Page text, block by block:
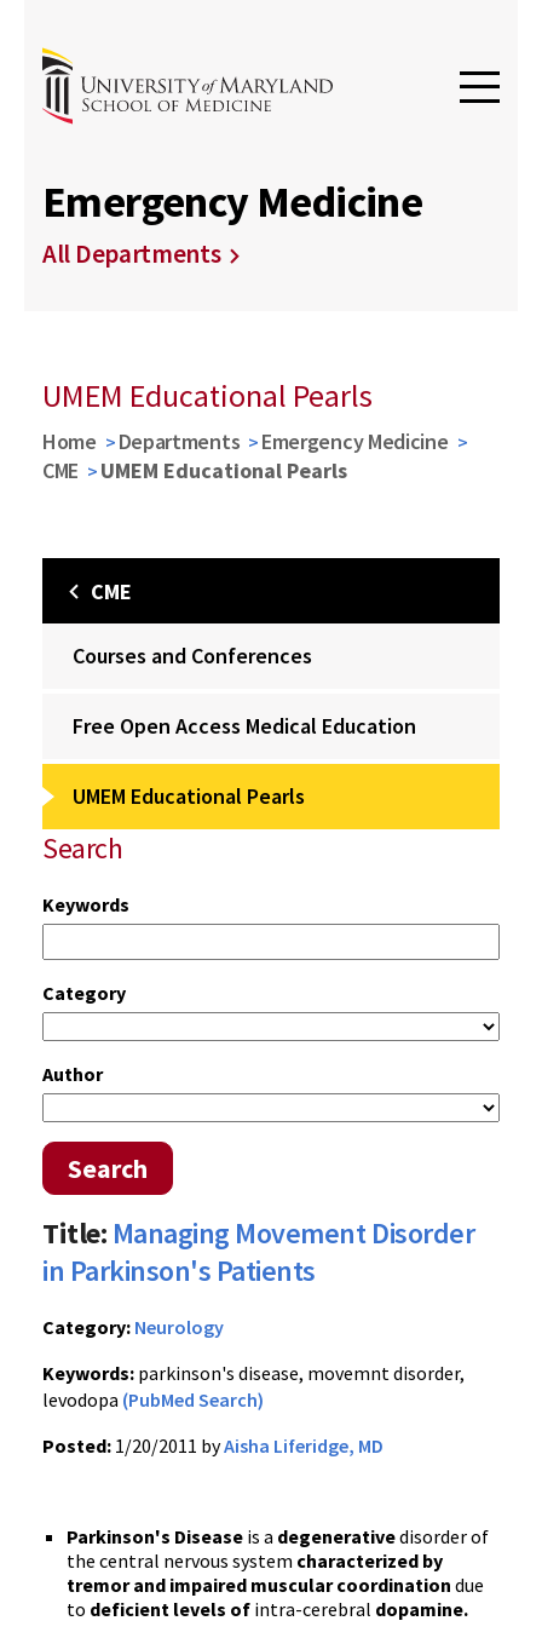
Emergency Medicine
All Departments
UMEM Educational Pearls
Home Departments
Emergency Medicine
CME
UMEM Educational Pearls
CME
Courses and Conferences
Free Open Access Medical Education
UMEM Educational Pearls
Search
Keywords
Category
Author
Search
Title: Managing Movement Disorder
in Parkinson's Patients
Category: Neurology
Keywords: parkinson's disease, movemnt disorder,
levodopa (PubMed Search)
Posted: 1/20/2011 byAisha Liferidge, MD
Parkinson's Disease is a degenerativedisorder of
the central nervous system characterized by
tremor and impaired muscular coordination due
to deficient levels of intra-cerebral dopamine.